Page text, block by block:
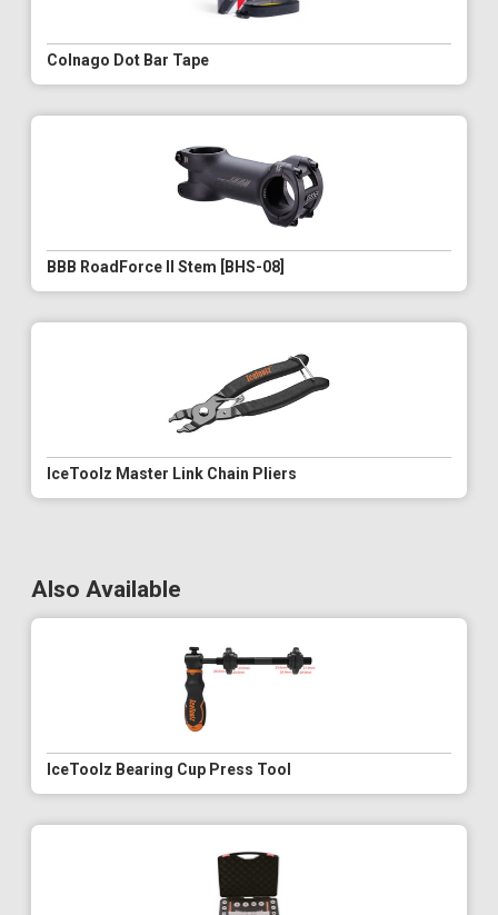
Colnago Dot Bar Tape
BBB RoadForce II Stem [BHS-08]
IceToolz Master Link Chain Pliers
Also Available
IceToolz Bearing Cup Press Tool